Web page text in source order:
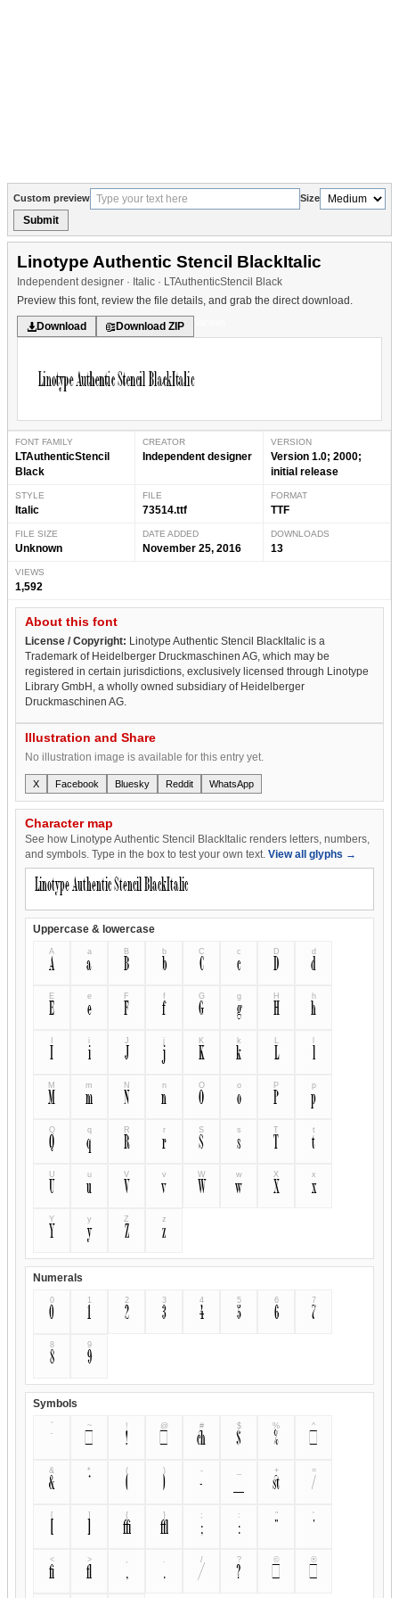
Custom preview Size
Submit
Linotype Authentic Stencil BlackItalic
Independent designer · Italic · LTAuthenticStencil Black
Preview this font, review the file details, and grab the direct download.
Download Download ZIP
FONT FAMILY
LTAuthenticStencil
Black
CREATOR
Independent designer
VERSION
Version 1.0; 2000;
initial release
STYLE
Italic
FILE
73514.ttf
FORMAT
TTF
FILE SIZE
Unknown
DATE ADDED
November 25, 2016
DOWNLOADS
13
VIEWS
1,592
About this font
License / Copyright: Linotype Authentic Stencil BlackItalic is a
Trademark of Heidelberger Druckmaschinen AG, which may be
registered in certain jurisdictions, exclusively licensed through Linotype
Library GmbH, a wholly owned subsidiary of Heidelberger
Druckmaschinen AG.
Illustration and Share
No illustration image is available for this entry yet.
X Facebook Bluesky Reddit WhatsApp
Character map
See how Linotype Authentic Stencil BlackItalic renders letters, numbers,
and symbols. Type in the box to test your own text. View all glyphs →
Uppercase & lowercase
A
A
a
a
B
B
b
b
C
C
c
c
D
D
d
d
E
E
e
e
F
F
f
f
G
G
g
g
H
H
h
h
I
i
i
J
J
j
j
K
K
k
k
L
L l
M
M
m
m
N
N
n
n
O
O
o
o
P
P
p
p
Q
Q
q
q
R
R
r
r
S
S
s
s
T
T
t
t
U
U
u
u
V
V
v
v
W
W
w
w
X
X
x
x
Y
Y
y
y
Z
Z
z
z
Numerals
0
0
1
1
2
2
3
3
4
4
5
5
6
6
7
7
8
8
9
9
Symbols
` ~
~
!
!
@
@
#
#
$
$
%
%
^
^
&
&
* (
(
)
)
-
- _
+
+
=
=
[
[
]
]
{
{
}
}
;
;
:
:
" '
<
<
>
>
,
,
.
.
/
/
?
?
©
©
®
®